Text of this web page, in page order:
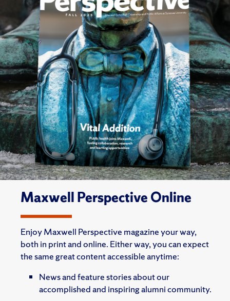
Maxwell Perspective Online
Enjoy Maxwell Perspective magazine your way,
both in print and online. Either way, you can expect
the same great content accessible anytime:
News and feature stories about our
accomplished and inspiring alumni community.